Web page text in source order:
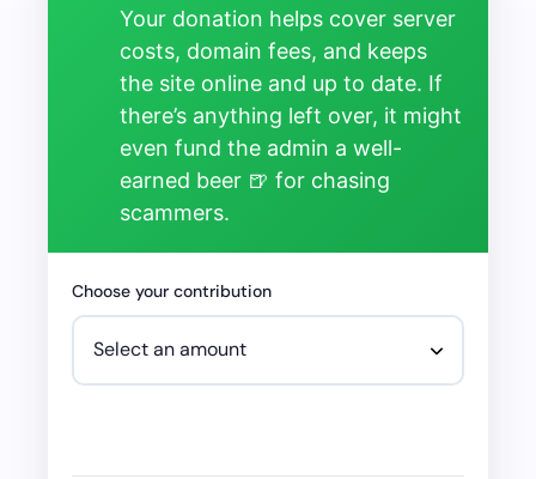
Your donation helps cover server
costs, domain fees, and keeps
the site online and up to date. If
there’s anything left over, it might
even fund the admin a well-
earned beer 🍺 for chasing
scammers.
Choose your contribution